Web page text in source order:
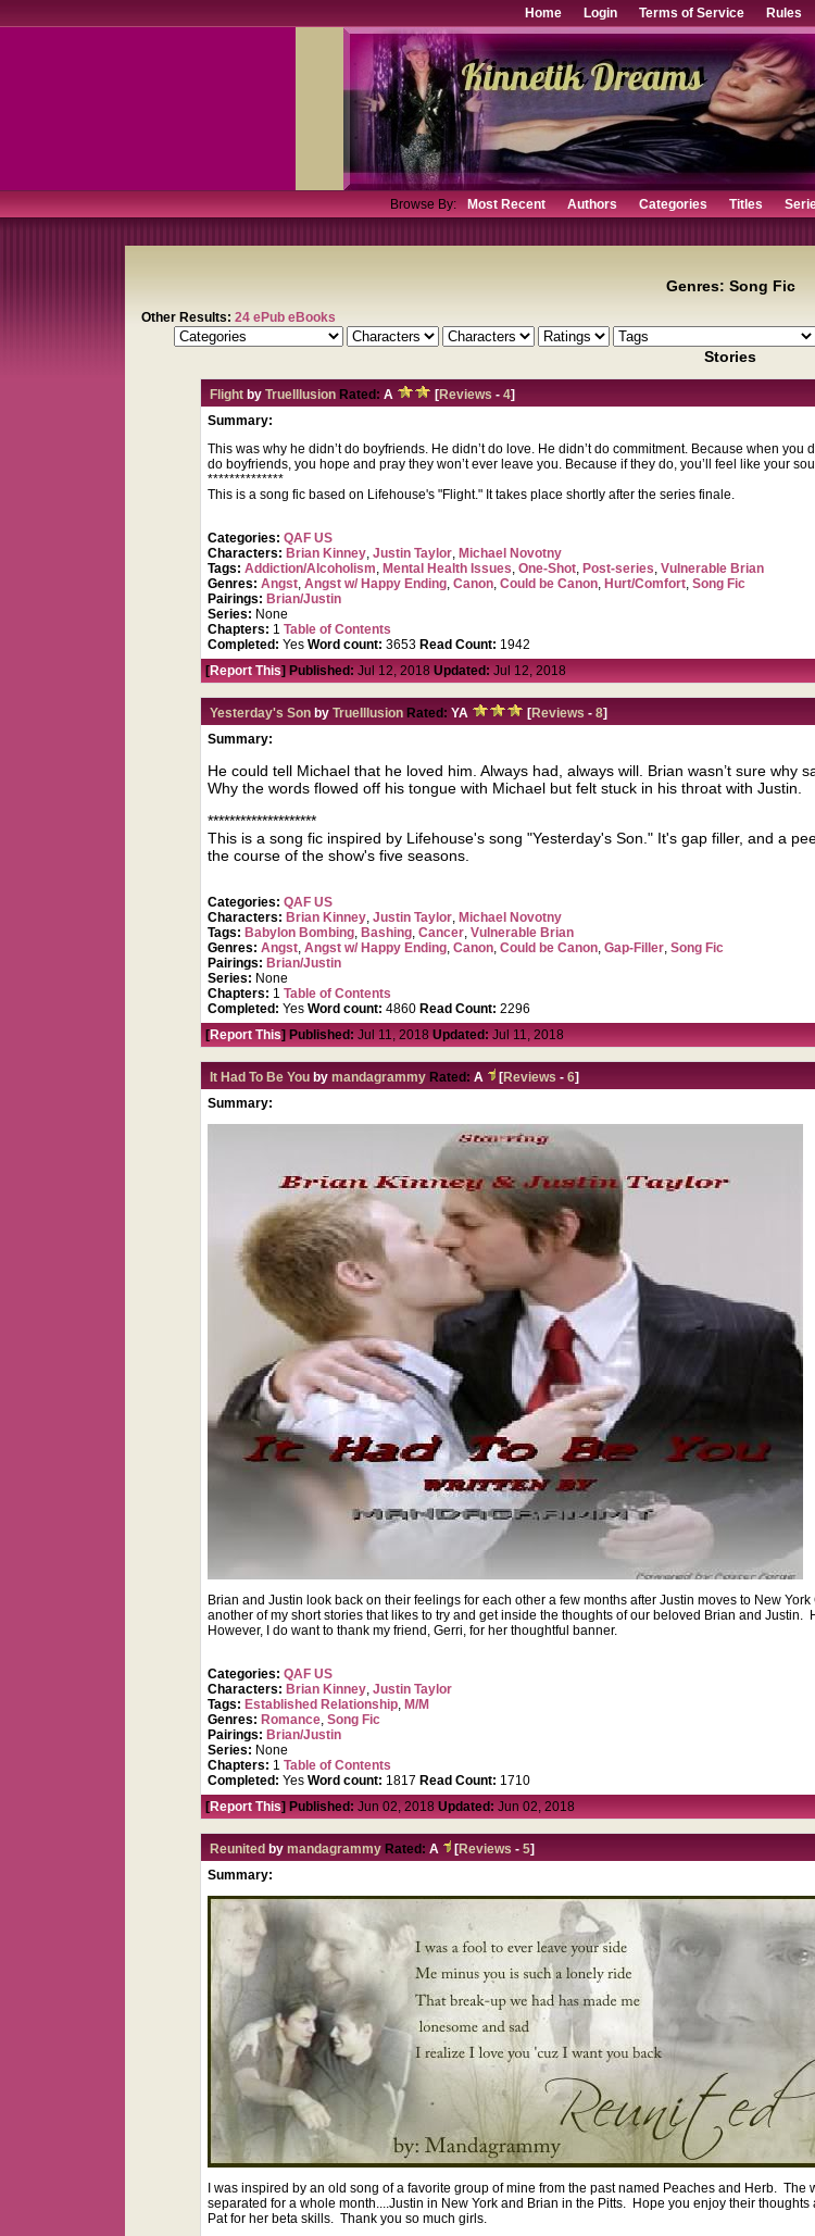
Home Login Terms of Service Rules
Browse By: Most Recent Authors Categories Titles
Genres: Song Fic
Other Results: 24 ePub eBooks
Stories
Flight byTrueIllusion Rated: A [Reviews -4]
Summary:
This was why he didn’t do boyfriends. He didn’t do love. He didn’t do commitment. Because when
do boyfriends, you hope and pray they won’t ever leave you. Because if they do, you’ll feel like your
**************
This is a song fic based on Lifehouse's "Flight." It takes place shortly after the series finale.
Categories: QAF US
Characters: Brian Kinney,Justin Taylor, Michael Novotny
Tags:Addiction/Alcoholism, Mental Health Issues,One-Shot, Post-series,Vulnerable Brian
Genres:Angst,Angst w/ Happy Ending,Canon,Could be Canon, Hurt/Comfort,Song Fic
Pairings: Brian/Justin
Series: None
Chapters: 1Table of Contents
Completed: YesWord count: 3653 Read Count: 1942
[Report This] Published:Jul 12, 2018Updated: Jul 12, 2018
Yesterday's Son byTrueIllusion Rated: YA [Reviews -8]
Summary:
He could tell Michael that he loved him. Always had, always will. Brian wasn’t sure why
Why the words flowed off his tongue with Michael but felt stuck in his throat with Justin.
********************
This is a song fic inspired by Lifehouse's song "Yesterday's Son." It's gap filler, and a
the course of the show's five seasons.
Categories: QAF US
Characters: Brian Kinney,Justin Taylor, Michael Novotny
Tags: Babylon Bombing, Bashing,Cancer,Vulnerable Brian
Genres:Angst,Angst w/ Happy Ending,Canon,Could be Canon,Gap-Filler,Song Fic
Pairings: Brian/Justin
Series: None
Chapters: 1Table of Contents
Completed: YesWord count: 4860 Read Count: 2296
[Report This] Published:Jul 11, 2018Updated: Jul 11, 2018
It Had To Be You bymandagrammy Rated: A [Reviews -6]
Summary:
Brian and Justin look back on their feelings for each other a few months after Justin moves to New
another of my short stories that likes to try and get inside the thoughts of our beloved Brian and
However, I do want to thank my friend, Gerri, for her thoughtful banner.
Categories: QAF US
Characters: Brian Kinney,Justin Taylor
Tags: Established Relationship, M/M
Genres: Romance,Song Fic
Pairings: Brian/Justin
Series: None
Chapters: 1Table of Contents
Completed: YesWord count: 1817 Read Count: 1710
[Report This] Published:Jun 02, 2018Updated: Jun 02, 2018
Reunited bymandagrammy Rated: A [Reviews -5]
Summary:
I was inspired by an old song of a favorite group of mine from the past named Peaches and Herb.
separated for a whole month....Justin in New York and Brian in the Pitts. Hope you enjoy their
Pat for her beta skills. Thank you so much girls.